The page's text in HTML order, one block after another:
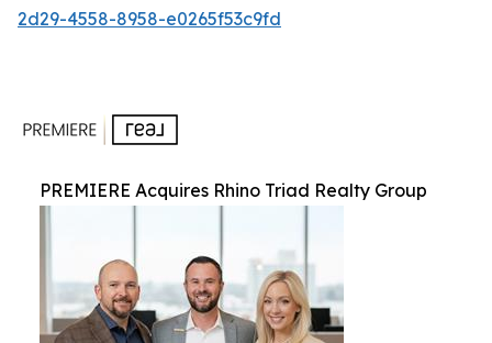
2d29-4558-8958-e0265f53c9fd
PREMIERE Acquires Rhino Triad Realty Group